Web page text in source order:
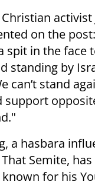
activist
on the
spit in the face
standing by
can’t stand
support
a hasbara
Semite,
for his